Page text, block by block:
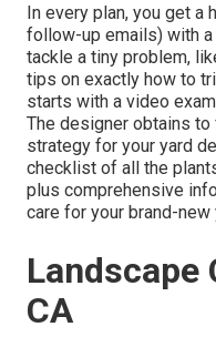
In every plan, you get a
follow-up emails) with
tackle a tiny problem,
tips on exactly how to
starts with a video
The designer obtains
strategy for your yard
checklist of all the
plus comprehensive
care for your brand-new
Landscape
CA